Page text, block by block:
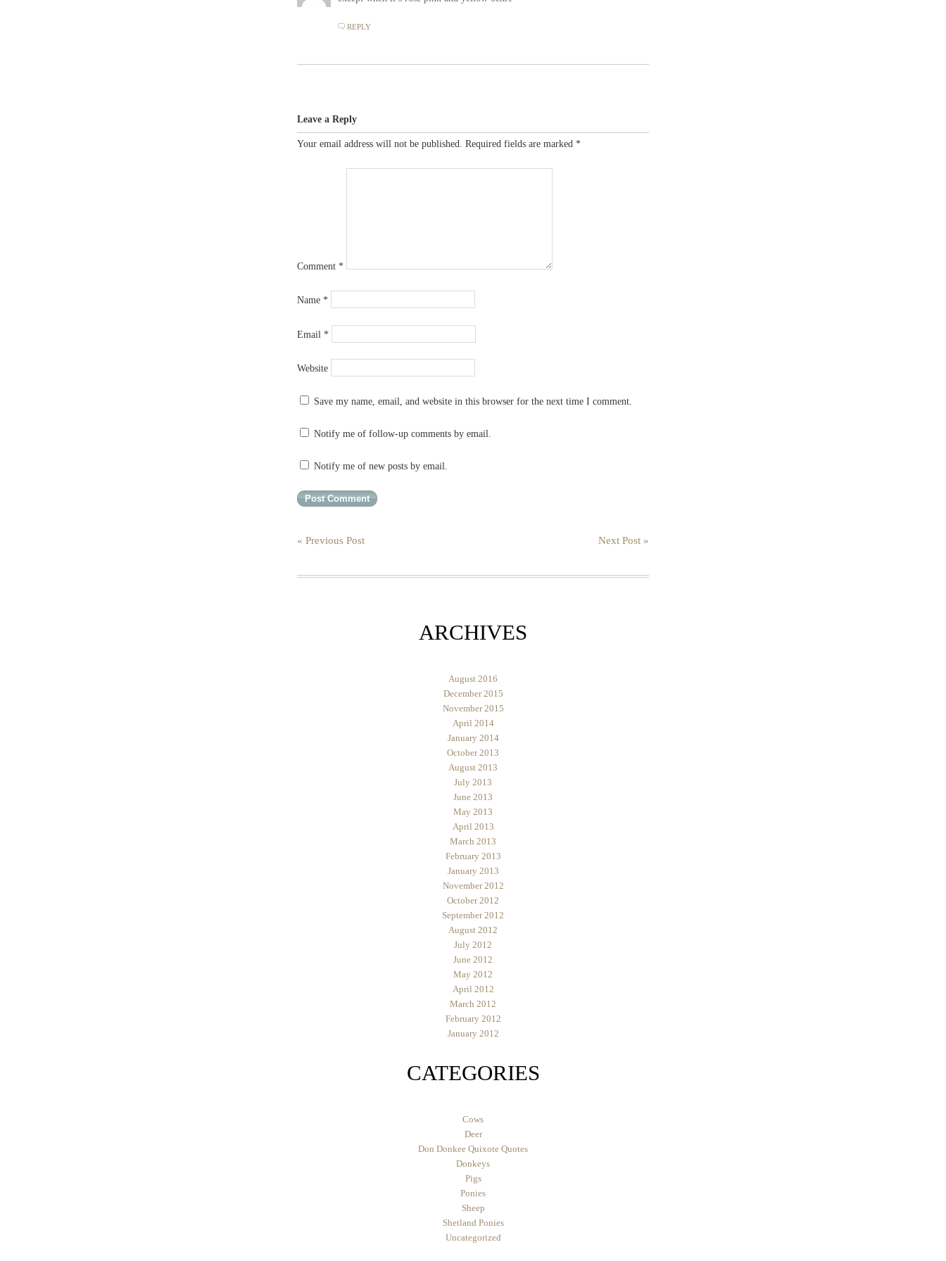
REPLY
Leave a Reply
Your email address will not be published. Required fields are marked *
Comment *
Name *
Email *
Website
Save my name, email, and website in this browser for the next time I comment.
Notify me of follow-up comments by email.
Notify me of new posts by email.
« Previous Post Next Post »
ARCHIVES
August 2016
December 2015
November 2015
April 2014
January 2014
October 2013
August 2013
July 2013
June 2013
May 2013
April 2013
March 2013
February 2013
January 2013
November 2012
October 2012
September 2012
August 2012
July 2012
June 2012
May 2012
April 2012
March 2012
February 2012
January 2012
CATEGORIES
Cows
Deer
Don Donkee Quixote Quotes
Donkeys
Pigs
Ponies
Sheep
Shetland Ponies
Uncategorized